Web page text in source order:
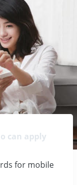
can apply
for mobile